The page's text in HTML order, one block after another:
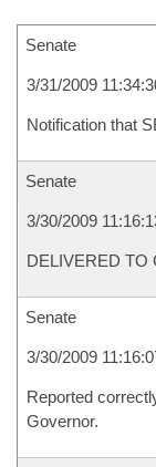
Senate
3/31/2009
Notification that
Senate
3/30/2009
DELIVERED TO
Senate
3/30/2009
Reported
Governor.